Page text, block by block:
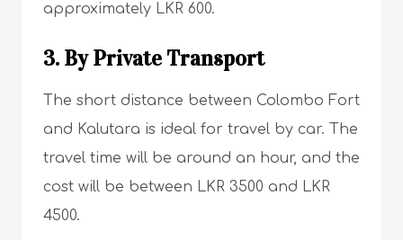
approximately LKR 600.
3. By Private Transport
The short distance between Colombo Fort
and Kalutara is ideal for travel by car. The
travel time will be around an hour, and the
cost will be between LKR 3500 and LKR
4500.